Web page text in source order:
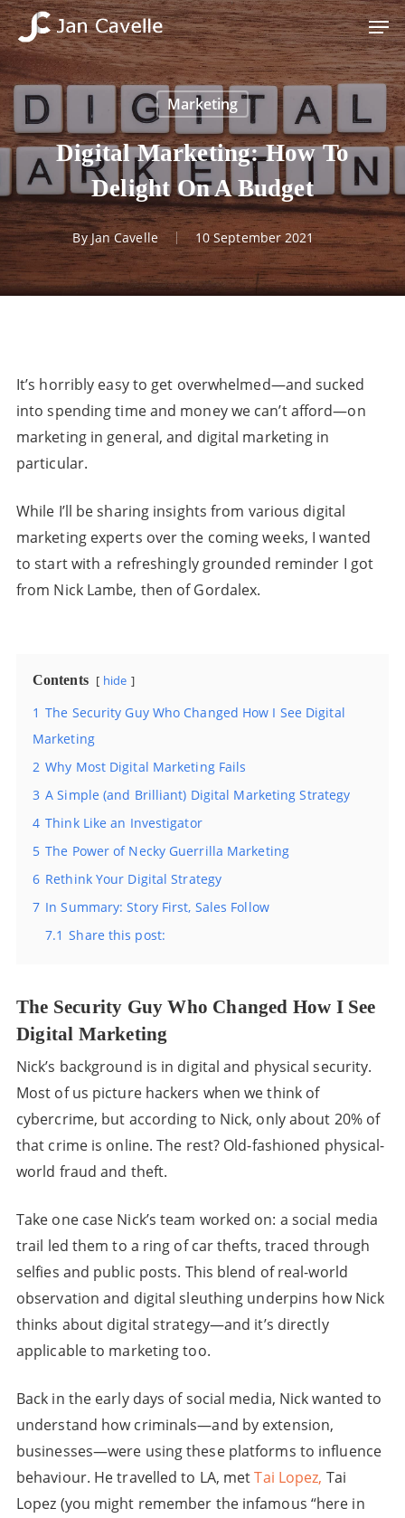
Skip
to
main
content
Marketing
Digital Marketing: How To
Delight On A Budget
By Jan Cavelle 10 September 2021
It’s horribly easy to get overwhelmed—and sucked
into spending time and money we can’t afford—on
marketing in general, and digital marketing in
particular.
While I’ll be sharing insights from various digital
marketing experts over the coming weeks, I wanted
to start with a refreshingly grounded reminder I got
from Nick Lambe, then of Gordalex.
Contents hide
1 The Security Guy Who Changed How I See Digital
Marketing
2 Why Most Digital Marketing Fails
3 A Simple (and Brilliant) Digital Marketing Strategy
4 Think Like an Investigator
5 The Power of Necky Guerrilla Marketing
6 Rethink Your Digital Strategy
7 In Summary: Story First, Sales Follow
7.1 Share this post:
The Security Guy Who Changed How I See
Digital Marketing
Nick’s background is in digital and physical security.
Most of us picture hackers when we think of
cybercrime, but according to Nick, only about 20% of
that crime is online. The rest? Old-fashioned physical-
world fraud and theft.
Take one case Nick’s team worked on: a social media
trail led them to a ring of car thefts, traced through
selfies and public posts. This blend of real-world
observation and digital sleuthing underpins how Nick
thinks about digital strategy—and it’s directly
applicable to marketing too.
Back in the early days of social media, Nick wanted to
understand how criminals—and by extension,
businesses—were using these platforms to influence
behaviour. He travelled to LA, metTai Lopez, Tai
Lopez (you might remember the infamous “here in
Close
Menu